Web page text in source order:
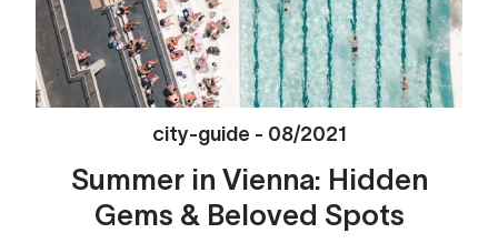
city-guide - 08/2021
Summer in Vienna: Hidden
Gems & Beloved Spots